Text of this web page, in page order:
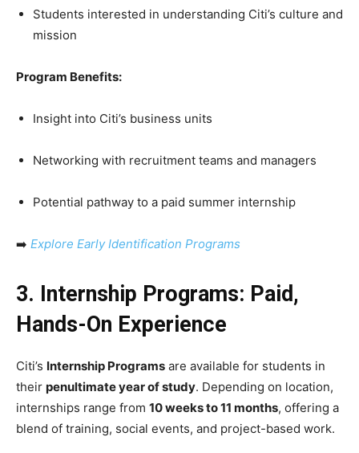
Students interested in understanding Citi’s culture and
mission
Program Benefits:
Insight into Citi’s business units
Networking with recruitment teams and managers
Potential pathway to a paid summer internship
➡️ Explore Early Identification Programs
3. Internship Programs: Paid,
Hands-On Experience
Citi’s Internship Programs are available for students in
their penultimate year of study. Depending on location,
internships range from 10 weeks to 11 months, offering a
blend of training, social events, and project-based work.